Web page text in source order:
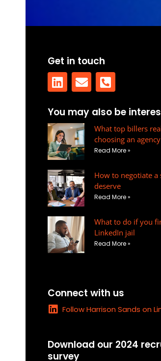
Get in touch
L
i
n
k
e
d
i
n
E
n
v
e
l
o
p
e
P
h
o
n
e
s
q
a
r
e
t
You may also be
What top billers
choosing an agency
Read More »
How to negotiate
deserve
Read More »
What to do if you
LinkedIn jail
Read More »
Connect with us
L
k
e
Follow Harrison Sands on
Download our 2024
survey